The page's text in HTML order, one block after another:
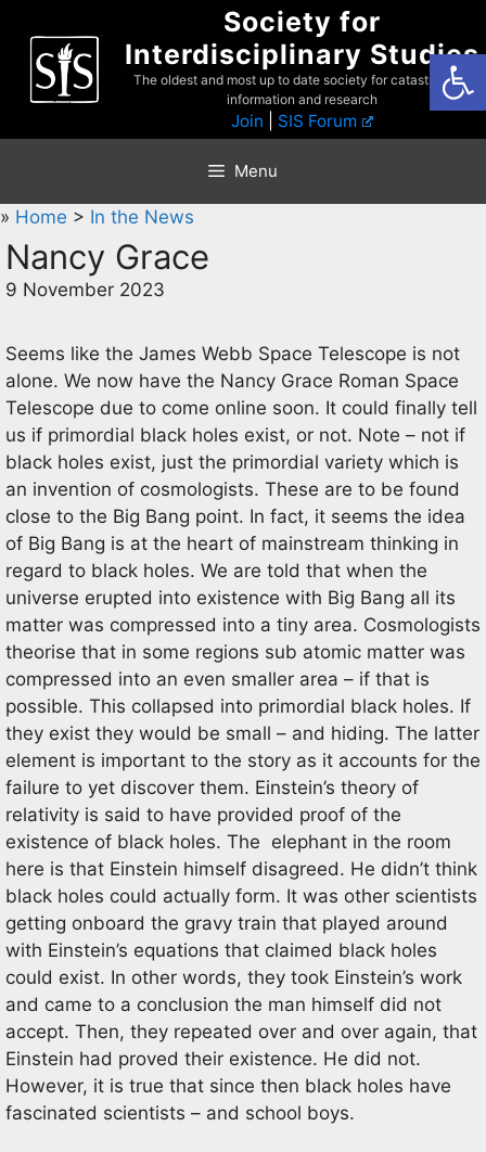
content
Society for
Interdisciplinary Studies
The oldest and most up to date society for catastrophist
information and research
Join SIS Forum
Menu
» Home > In the News
Nancy Grace
9 November 2023
Seems like the James Webb Space Telescope is not
alone. We now have the Nancy Grace Roman Space
Telescope due to come online soon. It could finally tell
us if primordial black holes exist, or not. Note – not if
black holes exist, just the primordial variety which is
an invention of cosmologists. These are to be found
close to the Big Bang point. In fact, it seems the idea
of Big Bang is at the heart of mainstream thinking in
regard to black holes. We are told that when the
universe erupted into existence with Big Bang all its
matter was compressed into a tiny area. Cosmologists
theorise that in some regions sub atomic matter was
compressed into an even smaller area – if that is
possible. This collapsed into primordial black holes. If
they exist they would be small – and hiding. The latter
element is important to the story as it accounts for the
failure to yet discover them. Einstein’s theory of
relativity is said to have provided proof of the
existence of black holes. The elephant in the room
here is that Einstein himself disagreed. He didn’t think
black holes could actually form. It was other scientists
getting onboard the gravy train that played around
with Einstein’s equations that claimed black holes
could exist. In other words, they took Einstein’s work
and came to a conclusion the man himself did not
accept. Then, they repeated over and over again, that
Einstein had proved their existence. He did not.
However, it is true that since then black holes have
fascinated scientists – and school boys.